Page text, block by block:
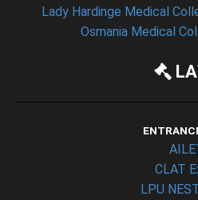
Lady Hardinge Medical
Osmania Medical
CLAT
LPU